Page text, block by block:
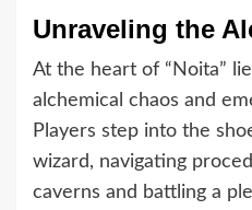
Unraveling the
At the heart of “Noita”
alchemical chaos and
Players step into the
wizard, navigating
caverns and battling a